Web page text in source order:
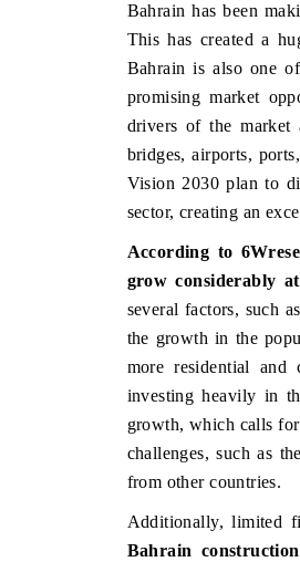
Bahrain has been
This has created a
Bahrain is also one
promising market
drivers of the market
bridges, airports,
Vision 2030 plan to
sector, creating an
According to
grow considerably
several factors, such
the growth in the
more residential and
investing heavily in
growth, which calls
challenges, such as
from other countries.
Additionally, limited
Bahrain
features on industrial IoT growth